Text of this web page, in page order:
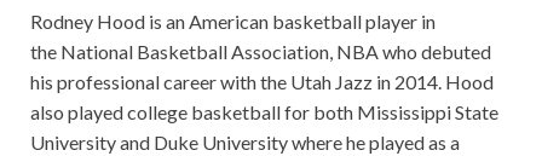
Rodney Hood is an American basketball player in
the National Basketball Association, NBA who debuted
his professional career with the Utah Jazz in 2014. Hood
also played college basketball for both Mississippi State
University and Duke University where he played as a